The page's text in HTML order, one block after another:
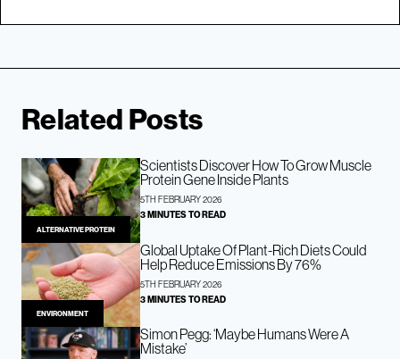
Related Posts
ALTERNATIVE PROTEIN
Scientists Discover How To Grow Muscle
Protein Gene Inside Plants
5TH FEBRUARY 2026
3 MINUTES TO READ
ENVIRONMENT
Global Uptake Of Plant-Rich Diets Could
Help Reduce Emissions By 76%
5TH FEBRUARY 2026
3 MINUTES TO READ
Simon Pegg: ‘Maybe Humans Were A
Mistake’